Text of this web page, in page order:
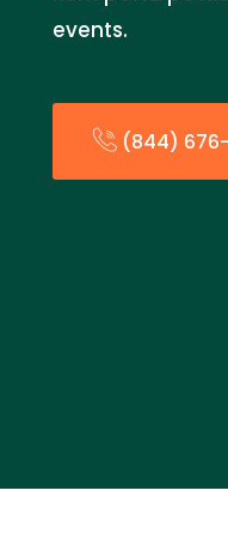
events.
(844) 676-